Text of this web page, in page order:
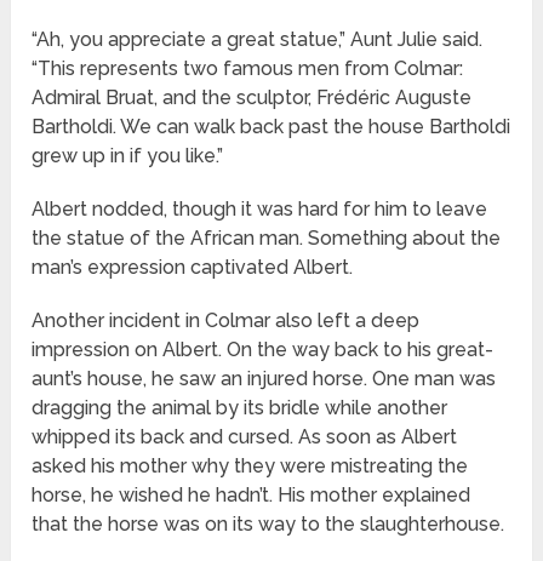
“Ah, you appreciate a great statue,” Aunt Julie said.
“This represents two famous men from Colmar:
Admiral Bruat, and the sculptor, Frédéric Auguste
Bartholdi. We can walk back past the house Bartholdi
grew up in if you like.”
Albert nodded, though it was hard for him to leave
the statue of the African man. Something about the
man’s expression captivated Albert.
Another incident in Colmar also left a deep
impression on Albert. On the way back to his great-
aunt’s house, he saw an injured horse. One man was
dragging the animal by its bridle while another
whipped its back and cursed. As soon as Albert
asked his mother why they were mistreating the
horse, he wished he hadn’t. His mother explained
that the horse was on its way to the slaughterhouse.